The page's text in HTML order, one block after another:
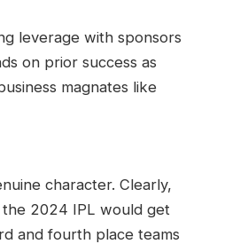
leverage with sponsors
on prior success as
magnates like
character. Clearly,
the 2024 IPL would get
and fourth place teams